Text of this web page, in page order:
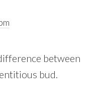
between
bud.